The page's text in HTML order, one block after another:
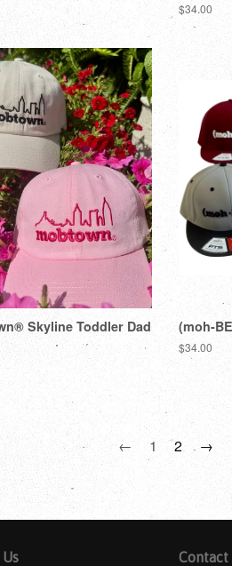
$34.00
Skyline Toddler Dad
(moh-
$34.00
← 1 2 →
Contact